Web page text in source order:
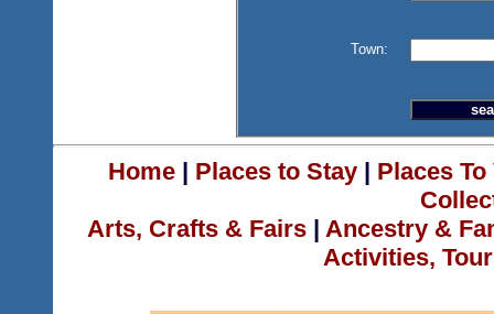
Town:
Home| Places to Stay| Places
Arts, Crafts & Fairs | Ancestry &
Activities,